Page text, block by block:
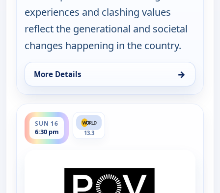
experiences and clashing values
reflect the generational and societal
changes happening in the country.
More Details →
for POV Shorts, Sun 16, 10:30 am
SUN 16
6:30 pm
ends 7:00 pm
13.3